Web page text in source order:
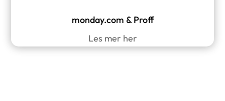
monday.com & Proff
Les mer her